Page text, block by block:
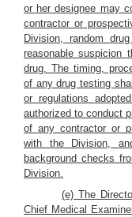
or her designee may
contractor or
Division, random
reasonable suspicion
drug. The timing,
of any drug testing
or regulations
authorized to conduct
of any contractor or
with the Division,
background checks
Division.
(e) The
Chief Medical